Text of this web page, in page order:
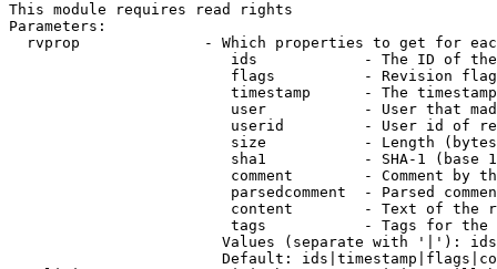
This module requires read rights
Parameters:
rvprop              - Which properties to get for
ids            - The ID of
flags          - Revision
timestamp      - The
user           - User that
userid         - User id of
size           - Length
sha1           - SHA-1 (base
comment        - Comment by
parsedcomment  - Parsed
content        - Text of the
tags           - Tags for the
Values (separate with '|'):
Default: